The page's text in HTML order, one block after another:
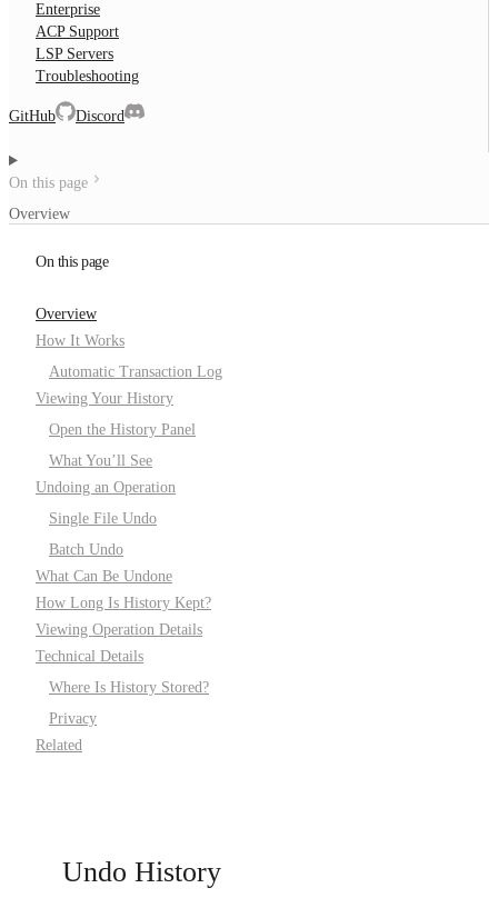
Enterprise
ACP Support
LSP Servers
Troubleshooting
GitHub Discord
On this page
Overview
On this page
Overview
How It Works
Automatic Transaction Log
Viewing Your History
Open the History Panel
What You’ll See
Undoing an Operation
Single File Undo
Batch Undo
What Can Be Undone
How Long Is History Kept?
Viewing Operation Details
Technical Details
Where Is History Stored?
Privacy
Related
Undo History